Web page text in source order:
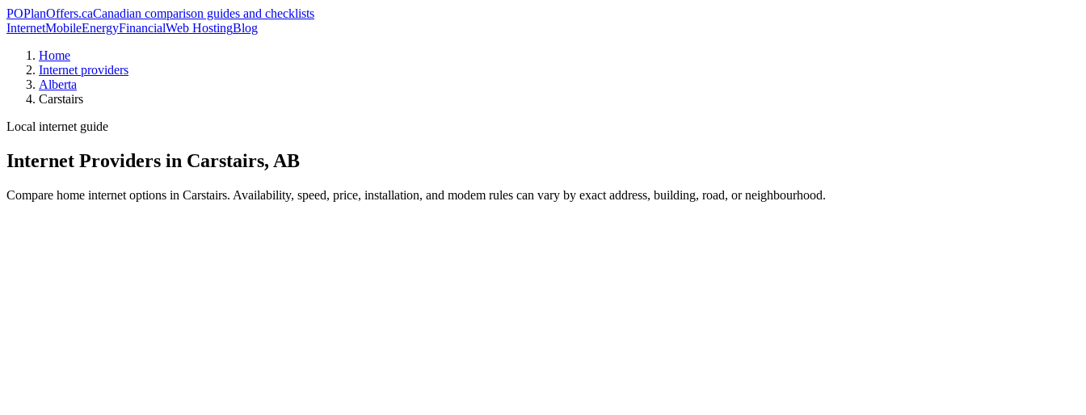
POPlanOffers.caCanadian comparison guides and checklists
InternetMobileEnergyFinancialWeb HostingBlog
Home
Internet providers
Alberta
Carstairs
Local internet guide
Internet Providers in Carstairs, AB
Compare home internet options in Carstairs. Availability, speed, price, installation, and modem rules can vary by exact address, building, road, or neighbourhood.